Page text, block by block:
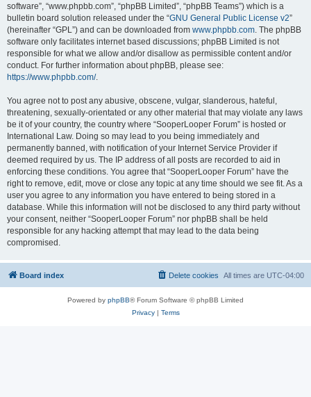
software”, “www.phpbb.com”, “phpBB Limited”, “phpBB Teams”) which is a
bulletin board solution released under the “GNU General Public License v2”
(hereinafter “GPL”) and can be downloaded from www.phpbb.com. The phpBB
software only facilitates internet based discussions; phpBB Limited is not
responsible for what we allow and/or disallow as permissible content and/or
conduct. For further information about phpBB, please see:
https://www.phpbb.com/.
You agree not to post any abusive, obscene, vulgar, slanderous, hateful,
threatening, sexually-orientated or any other material that may violate any laws
be it of your country, the country where “SooperLooper Forum” is hosted or
International Law. Doing so may lead to you being immediately and
permanently banned, with notification of your Internet Service Provider if
deemed required by us. The IP address of all posts are recorded to aid in
enforcing these conditions. You agree that “SooperLooper Forum” have the
right to remove, edit, move or close any topic at any time should we see fit. As a
user you agree to any information you have entered to being stored in a
database. While this information will not be disclosed to any third party without
your consent, neither “SooperLooper Forum” nor phpBB shall be held
responsible for any hacking attempt that may lead to the data being
compromised.
Board index All times are UTC-04:00
Delete cookies
Powered by phpBB® Forum Software © phpBB Limited
Privacy| Terms